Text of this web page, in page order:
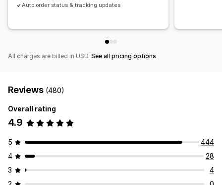
Auto order status & tracking updates
All charges are billed in USD. See all pricing options
Reviews (480)
Overall rating
4.9
5
444
4
28
3
4